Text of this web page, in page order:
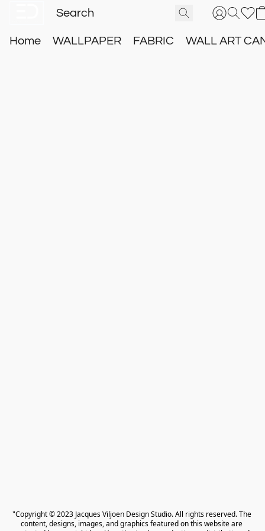
Home WALLPAPER FABRIC WALL ART
"Copyright © 2023 Jacques Viljoen Design Studio. All rights reserved. The
content, designs, images, and graphics featured on this website are